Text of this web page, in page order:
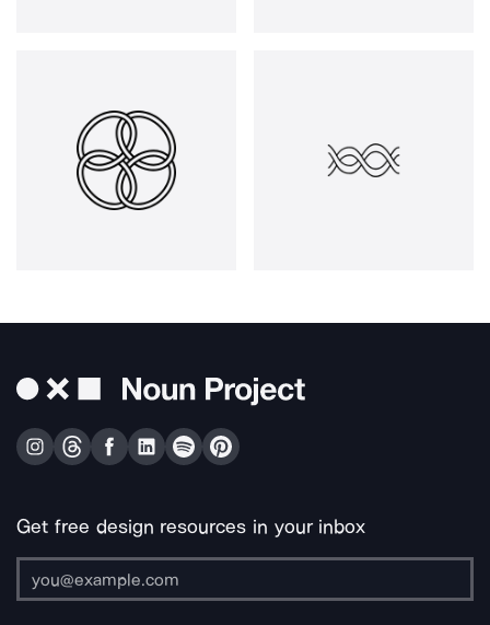
Get free design resources in your inbox